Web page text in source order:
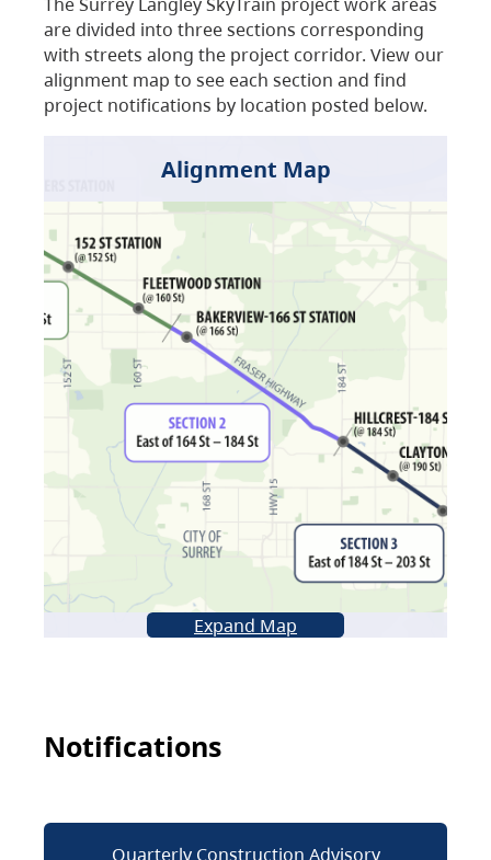
are divided into three sections corresponding
with streets along the project corridor. View our
alignment map to see each section and find
project notifications by location posted below.
Alignment Map
Expand Map
Notifications
Quarterly Construction Advisory